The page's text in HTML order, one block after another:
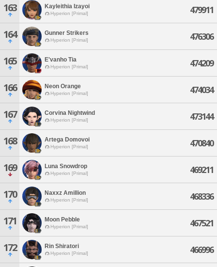
163 Kayleithia Izayoi
Hyperion [Primal] 479911
164 Gunner Strikers
Hyperion [Primal] 476306
165 E'vanho Tia
Hyperion [Primal] 474209
166 Neon Orange
Hyperion [Primal] 474034
167 Corvina Nightwind
Hyperion [Primal] 473144
168 Artega Domovoi
Hyperion [Primal] 470840
169 Luna Snowdrop
Hyperion [Primal] 469211
170 Naxxz Amillion
Hyperion [Primal] 468336
171 Moon Pebble
Hyperion [Primal] 467521
172 Rin Shiratori
Hyperion [Primal] 466996